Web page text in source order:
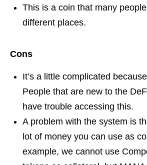
This is a coin that many
different places.
Cons
It’s a little complicated
People that are new to the
have trouble accessing this.
A problem with the system is
lot of money you can use as
example, we cannot use